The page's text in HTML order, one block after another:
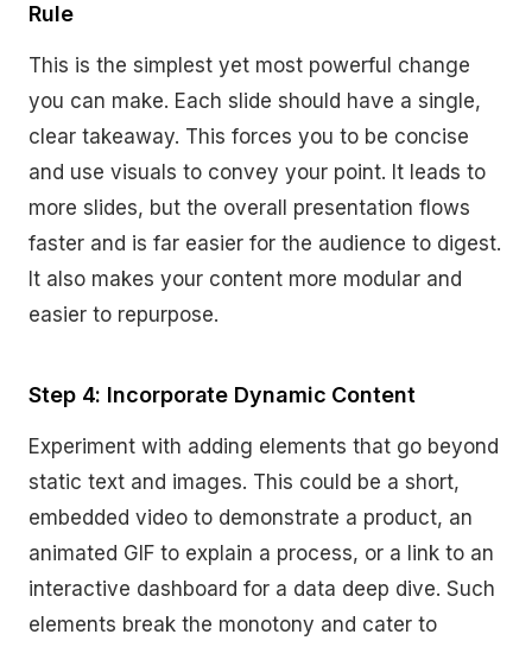
Rule
This is the simplest yet most powerful change
you can make. Each slide should have a single,
clear takeaway. This forces you to be concise
and use visuals to convey your point. It leads to
more slides, but the overall presentation flows
faster and is far easier for the audience to digest.
It also makes your content more modular and
easier to repurpose.
Step 4: Incorporate Dynamic Content
Experiment with adding elements that go beyond
static text and images. This could be a short,
embedded video to demonstrate a product, an
animated GIF to explain a process, or a link to an
interactive dashboard for a data deep dive. Such
elements break the monotony and cater to